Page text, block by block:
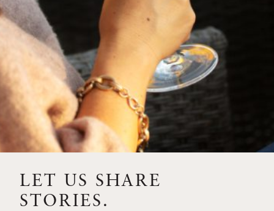
SUMMER
FLORA SPRINGS
RELEASE 2021 SINGLE
VINEYARD CABERNET
SAUVIGNONS WITH NEW
LABEL DESIGN
THE ULTIMATE
THE WINE-SAVVY DAD
LET US SHARE
STORIES.